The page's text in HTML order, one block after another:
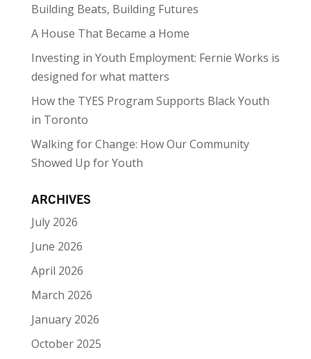
Building Beats, Building Futures
A House That Became a Home
Investing in Youth Employment: Fernie Works is
designed for what matters
How the TYES Program Supports Black Youth
in Toronto
Walking for Change: How Our Community
Showed Up for Youth
ARCHIVES
July 2026
June 2026
April 2026
March 2026
January 2026
October 2025